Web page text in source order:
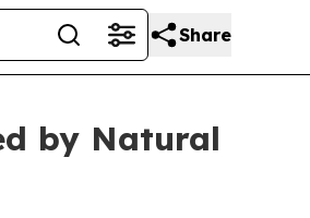
Share
by Natural